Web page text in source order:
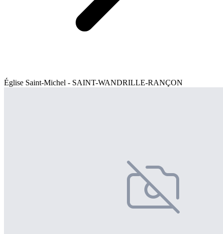
Église Saint-Michel - SAINT-WANDRILLE-RANÇON